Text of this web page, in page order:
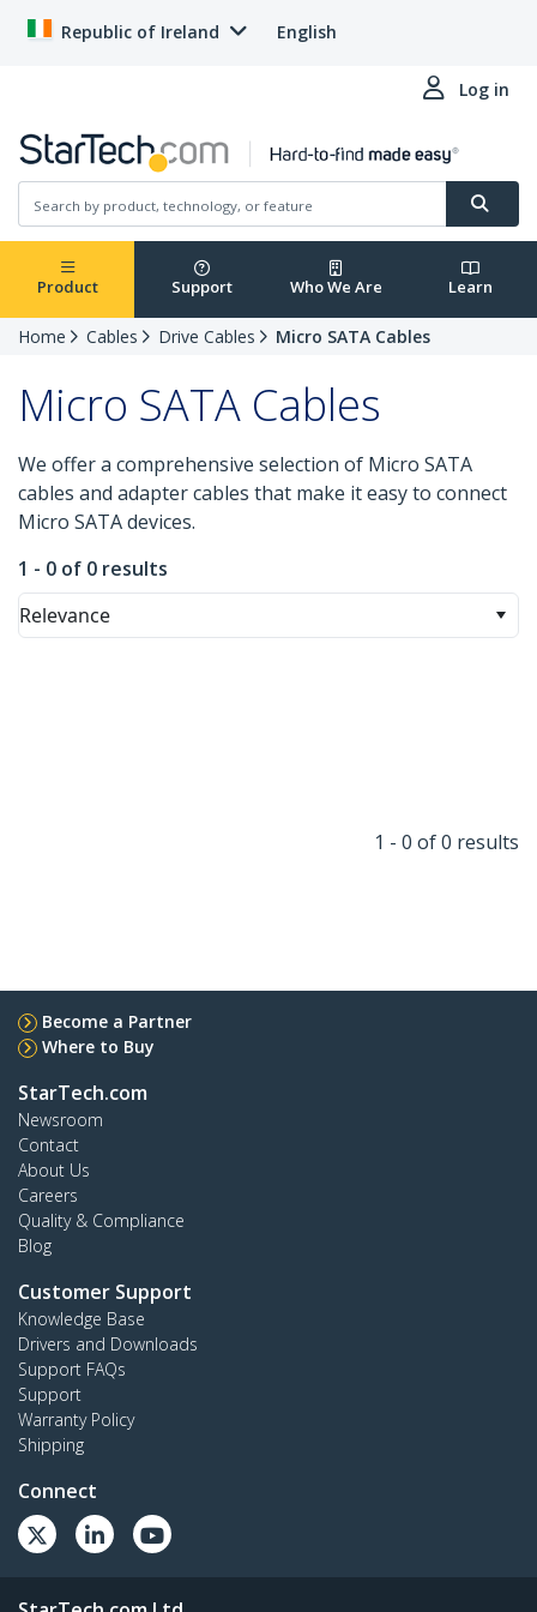
Republic of Ireland English
Log in
Product Support Who We Are Learn
Home Cables Drive Cables Micro SATA Cables
Micro SATA Cables
We offer a comprehensive selection of Micro SATA
cables and adapter cables that make it easy to connect
Micro SATA devices.
1 - 0 of 0 results
Relevance
1 - 0 of 0 results
Become a Partner
Where to Buy
StarTech.com
Newsroom
Contact
About Us
Careers
Quality & Compliance
Blog
Customer Support
Knowledge Base
Drivers and Downloads
Support FAQs
Support
Warranty Policy
Shipping
Connect